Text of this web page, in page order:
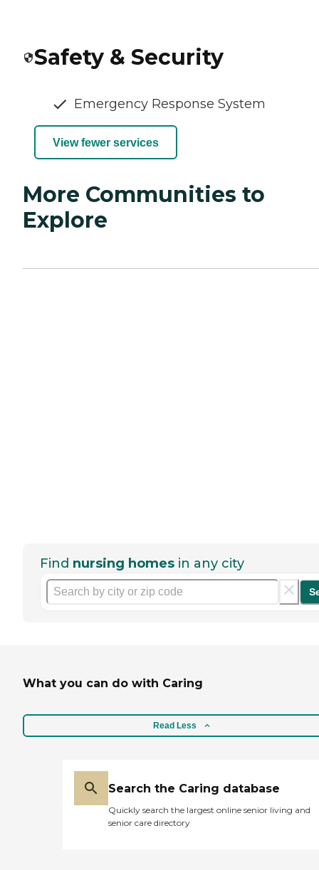
Safety & Security
Emergency Response System
View fewer services
More Communities to
Explore
Find nursing homes in any city
What you can do with Caring
Read Less
Search the Caring database
Quickly search the largest online senior living and
senior care directory